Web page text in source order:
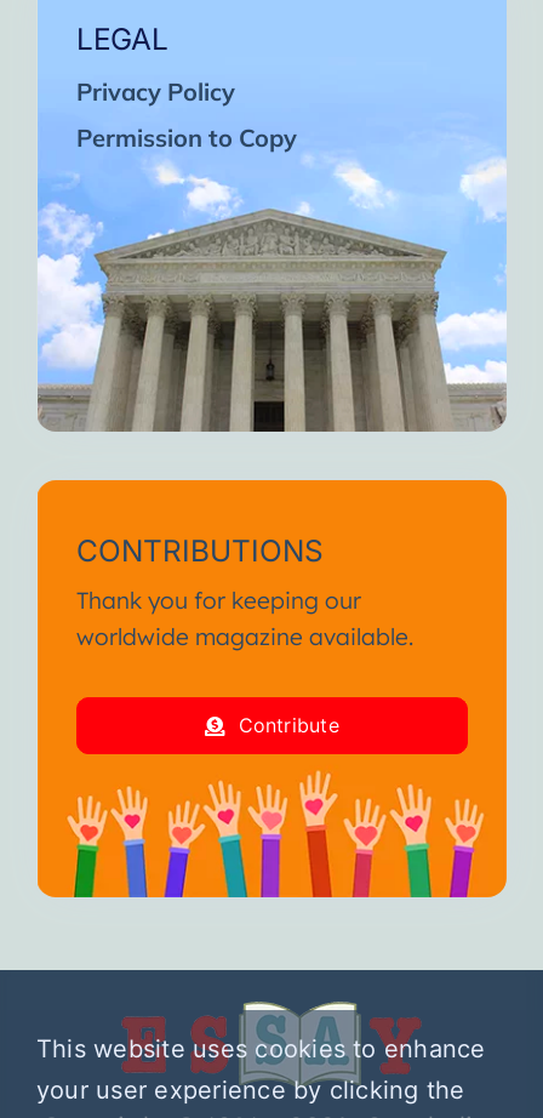
LEGAL
Privacy Policy
Permission to Copy
CONTRIBUTIONS
Thank you for keeping our
worldwide magazine available.
Contribute
This website uses cookies to enhance
your user experience by clicking the